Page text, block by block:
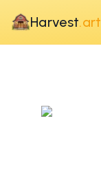
Harvest.art